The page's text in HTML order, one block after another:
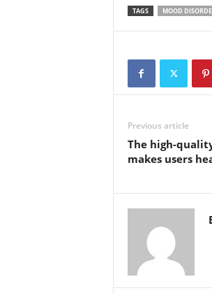
TAGS MOOD
Previous article
The high-
makes users